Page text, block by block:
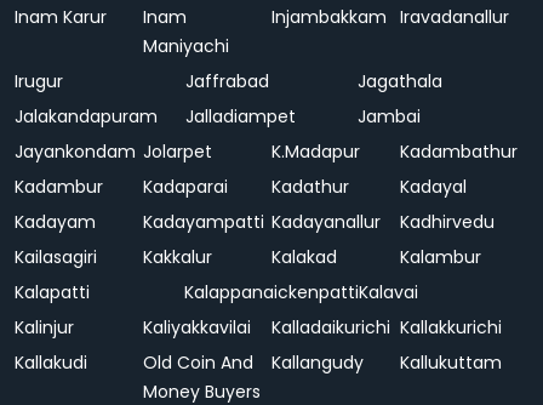
Inam Karur
Inam
Maniyachi
Injambakkam Iravadanallur
Irugur Jaffrabad
Jagathala
Jalakandapuram
Jalladiampet
Jambai
Jayankondam Jolarpet K.Madapur
Kadambathur
Kadambur
Kadaparai Kadathur
Kadayal
Kadayam
Kadayampatti Kadayanallur
Kadhirvedu
Kailasagiri
Kakkalur Kalakad
Kalambur
Kalapatti
KalappanaickenpattiKalavai
Kalinjur
Kaliyakkavilai Kalladaikurichi Kallakkurichi
Kallakudi
Old Coin And
Money Buyers
Kallangudy Kallukuttam